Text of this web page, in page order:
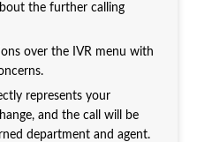
the further calling
over the IVR menu with
represents your
and the call will be
department and agent.